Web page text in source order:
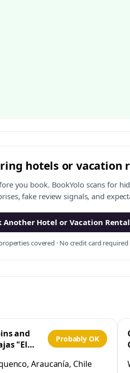
hotels or vacation
you book. BookYolo scans for
fake review signals, and
Another Hotel or Vacation Rental
covered · No credit card required
and
"El
Probably OK
Araucanía, Chile